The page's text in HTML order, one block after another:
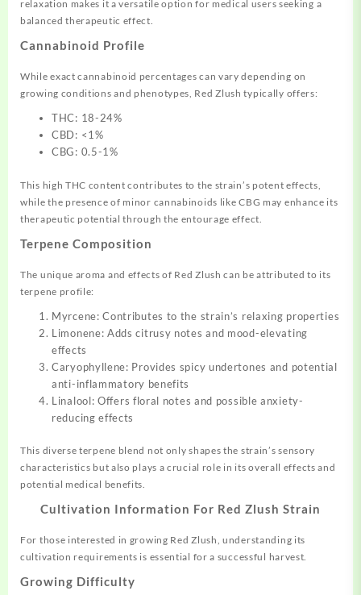
relaxation makes it a versatile option for medical users seeking a
balanced therapeutic effect.
Cannabinoid Profile
While exact cannabinoid percentages can vary depending on
growing conditions and phenotypes, Red Zlush typically offers:
THC: 18-24%
CBD: <1%
CBG: 0.5-1%
This high THC content contributes to the strain’s potent effects,
while the presence of minor cannabinoids like CBG may enhance its
therapeutic potential through the entourage effect.
Terpene Composition
The unique aroma and effects of Red Zlush can be attributed to its
terpene profile:
Myrcene: Contributes to the strain’s relaxing properties
Limonene: Adds citrusy notes and mood-elevating
effects
Caryophyllene: Provides spicy undertones and potential
anti-inflammatory benefits
Linalool: Offers floral notes and possible anxiety-
reducing effects
This diverse terpene blend not only shapes the strain’s sensory
characteristics but also plays a crucial role in its overall effects and
potential medical benefits.
Cultivation Information For Red Zlush Strain
For those interested in growing Red Zlush, understanding its
cultivation requirements is essential for a successful harvest.
Growing Difficulty